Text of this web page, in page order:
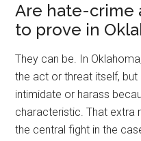
Are hate-crime
to prove in
They can be. In
the act or threat itself,
intimidate or harass
characteristic. That extra
the central fight in the